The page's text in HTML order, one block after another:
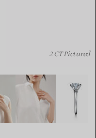
Ring in Platinum
2 CT Pictured